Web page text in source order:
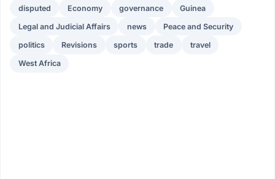
disputed Economy governance Guinea
Legal and Judicial Affairs news Peace and Security
politics Revisions sports trade travel
West Africa